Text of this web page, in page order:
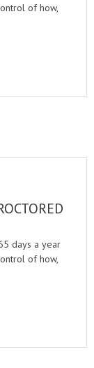
of how,
days a year
of how,